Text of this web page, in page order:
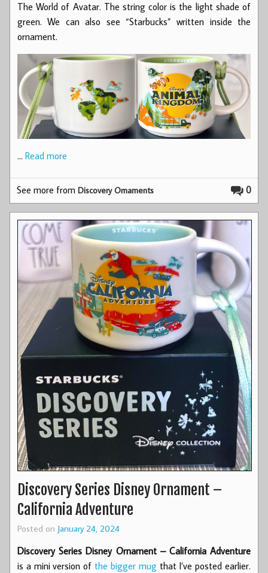
The World of Avatar. The string color is the light shade of
green. We can also see “Starbucks” written inside the
ornament.
… Read more
0
See more fromDiscovery Ornaments
Discovery Series Disney Ornament –
California Adventure
Posted on January 24, 2024
Discovery Series Disney Ornament – California Adventure
is a mini version of the bigger mugthat I’ve posted earlier.